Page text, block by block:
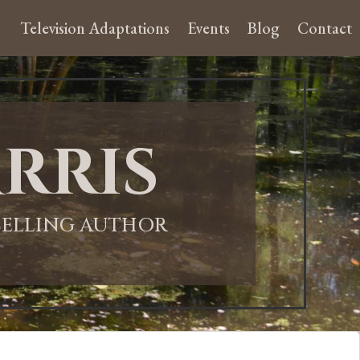
Television Adaptations Events Blog Contact
AUTHOR